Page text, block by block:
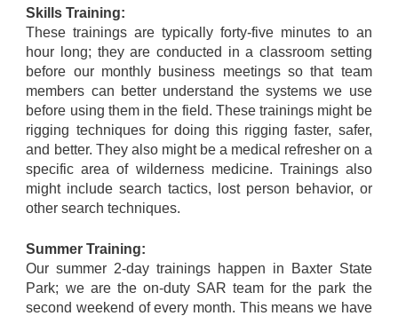
Skills Training:
These trainings are typically forty-five minutes to an
hour long; they are conducted in a classroom setting
before our monthly business meetings so that team
members can better understand the systems we use
before using them in the field. These trainings might be
rigging techniques for doing this rigging faster, safer,
and better. They also might be a medical refresher on a
specific area of wilderness medicine. Trainings also
might include search tactics, lost person behavior, or
other search techniques.
Summer Training:
Our summer 2-day trainings happen in Baxter State
Park; we are the on-duty SAR team for the park the
second weekend of every month. This means we have